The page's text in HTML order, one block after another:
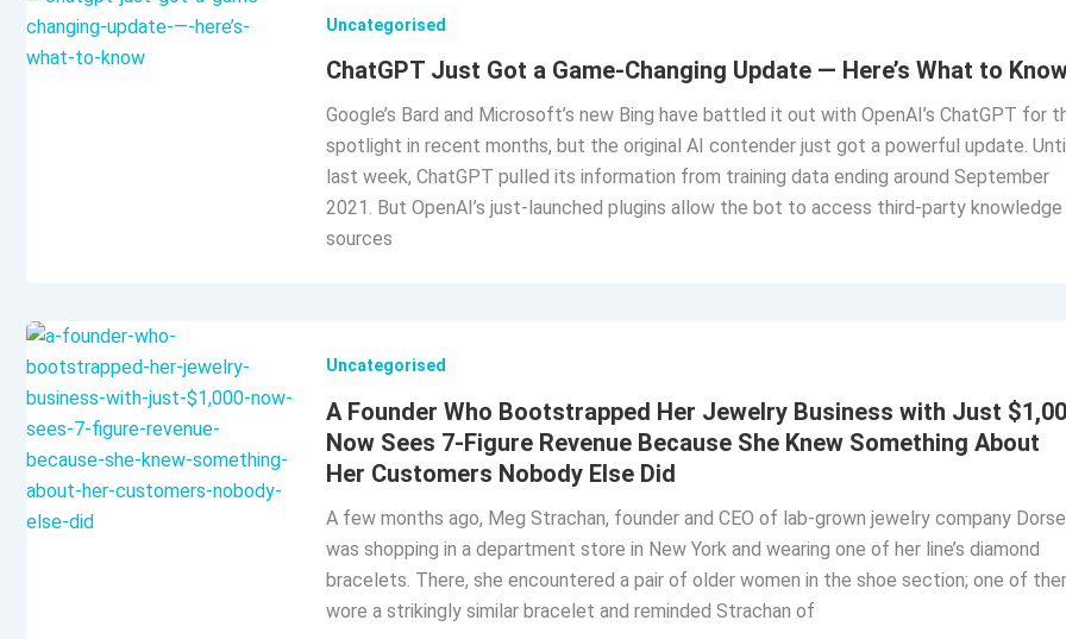
Uncategorised
ChatGPT Just Got a Game-Changing Update — Here’s What to
Google’s Bard and Microsoft’s new Bing have battled it out with OpenAI’s ChatGPT for
spotlight in recent months, but the original AI contender just got a powerful update.
last week, ChatGPT pulled its information from training data ending around September
2021. But OpenAI’s just-launched plugins allow the bot to access third-party knowledge
sources
Uncategorised
A Founder Who Bootstrapped Her Jewelry Business with Just
Now Sees 7-Figure Revenue Because She Knew Something About
Her Customers Nobody Else Did
A few months ago, Meg Strachan, founder and CEO of lab-grown jewelry company
was shopping in a department store in New York and wearing one of her line’s diamond
bracelets. There, she encountered a pair of older women in the shoe section; one of
wore a strikingly similar bracelet and reminded Strachan of